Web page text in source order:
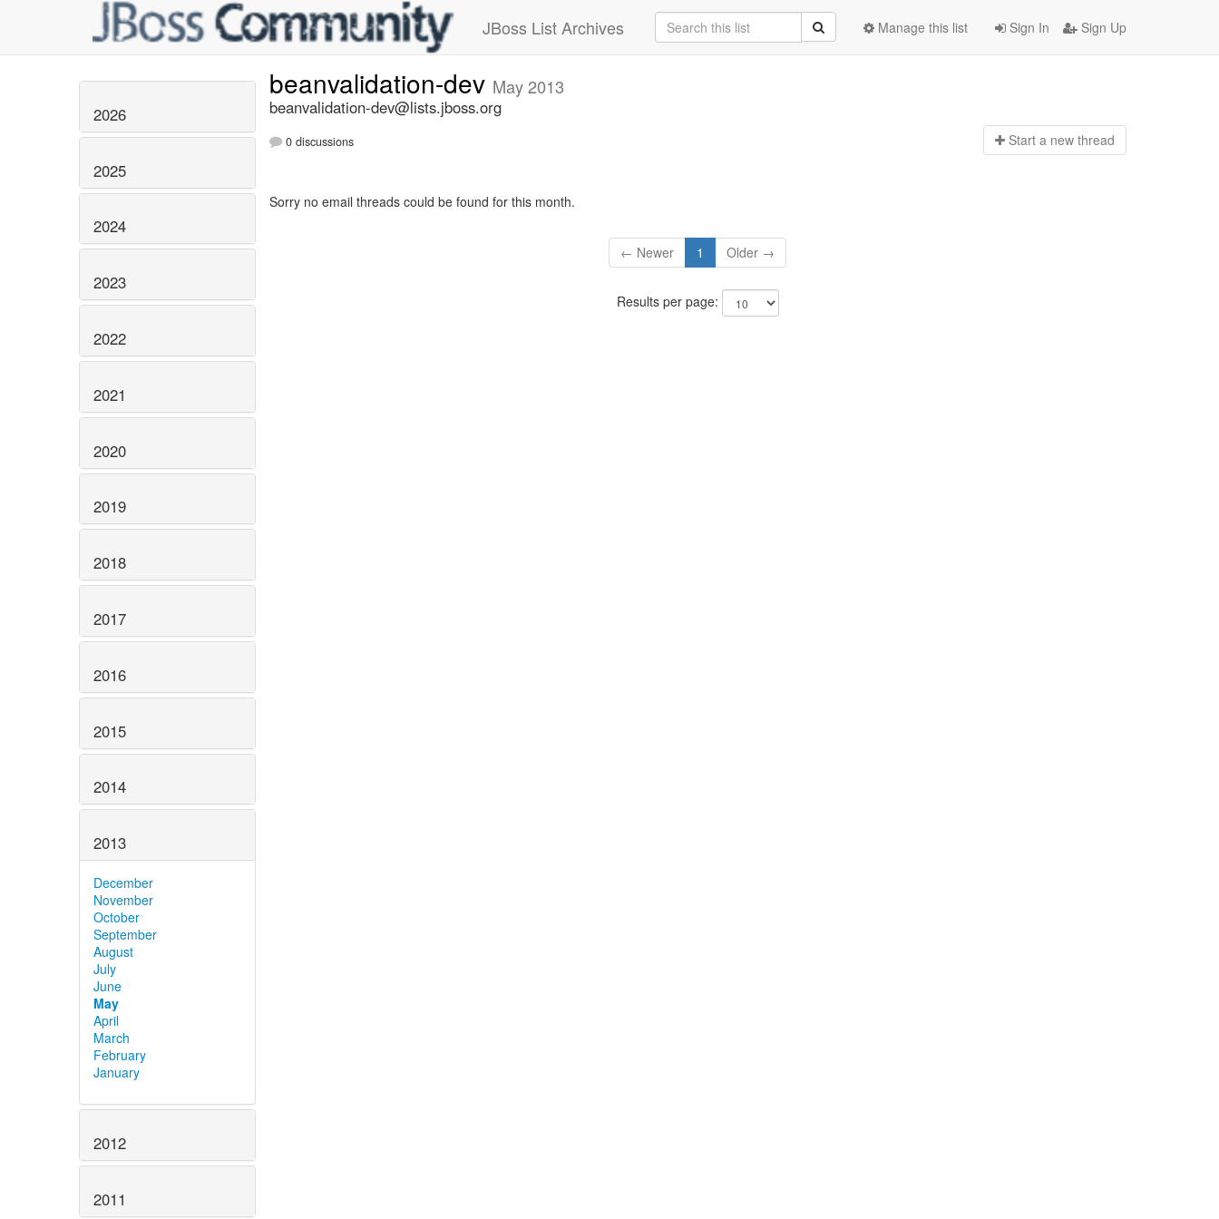
JBoss List Archives Sign In Sign Up
Manage this list
2026
2025
2024
2023
2022
2021
2020
2019
2018
2017
2016
2015
2014
2013
December
November
October
September
August
July
June
May
April
March
February
January
2012
2011
beanvalidation-dev May 2013
beanvalidation-dev@lists.jboss.org
0 discussions Start a new thread
Sorry no email threads could be found for this month.
← Newer 1 Older →
Results per page: